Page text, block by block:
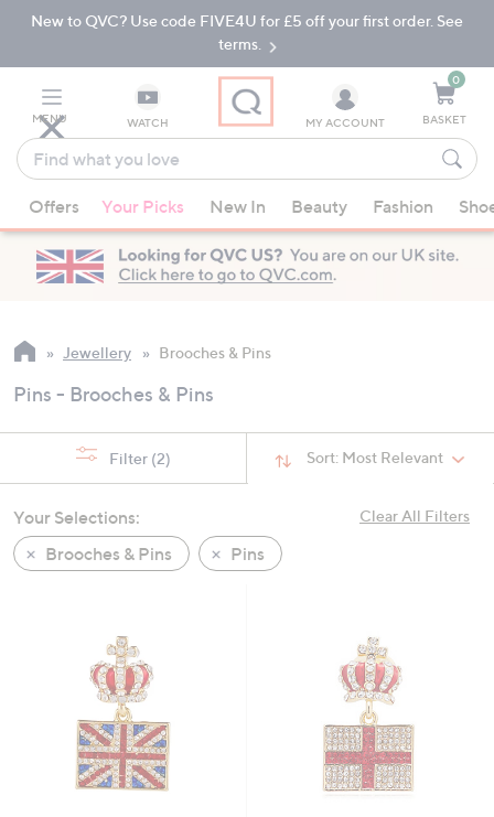
Skip
Navigation
Skip
New to QVC? Use code FIVE4U for £5 off your first order. See
terms.
MENU WATCH
Find
what
you
love
suggestions
are
available,
up
down
arrow
or
swipe
left
and
MY ACCOUNT
0
BASKET
Offers Your Picks New In Beauty Fashion
Jewellery Brooches & Pins
Pins - Brooches & Pins
Sort: Most Relevant
Filter (2)
Clear All Filters
Your Selections:
Brooches & Pins
Pins